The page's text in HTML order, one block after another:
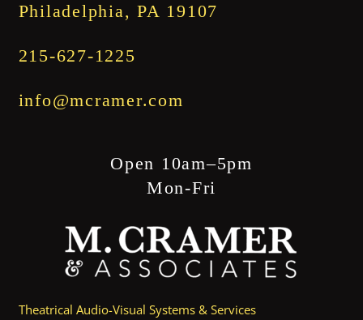
Philadelphia, PA 19107
215-627-1225
info@mcramer.com
Open 10am–5pm
Mon-Fri
Theatrical Audio-Visual Systems & Services